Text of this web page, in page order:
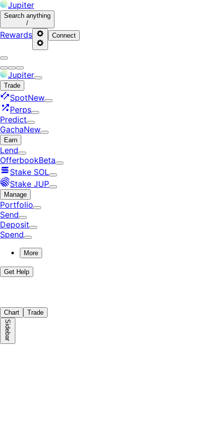
Jupiter
Search anything
/
Rewards Connect
Jupiter
Trade
SpotNew
Perps
Predict
GachaNew
Earn
Lend
OfferbookBeta
Stake SOL
Stake JUP
Manage
Portfolio
Send
Deposit
Spend
More
Get Help
Chart Trade
Sidebar